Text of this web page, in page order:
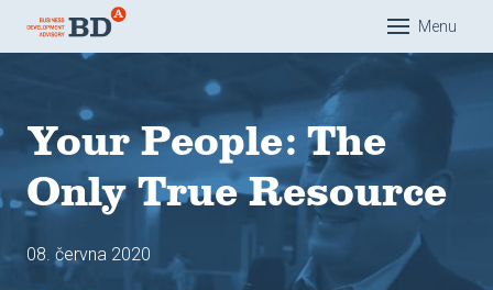
Menu
Your People: The
Only True Resource
08. června 2020